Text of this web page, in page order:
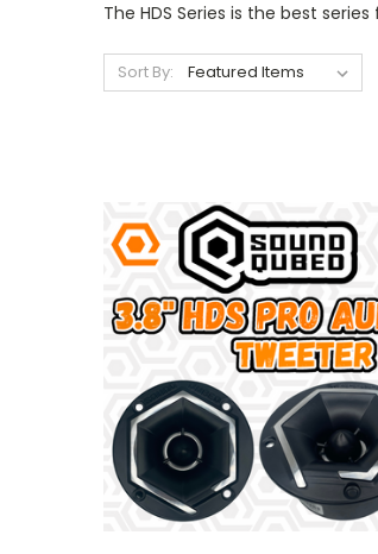
The HDS Series is the best
Sort By: